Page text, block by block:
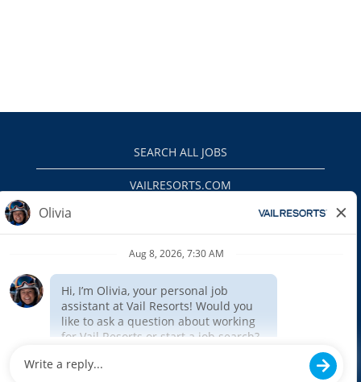
SEARCH ALL JOBS
VAILRESORTS.COM
EEO
INTERNAL APPLICANTS